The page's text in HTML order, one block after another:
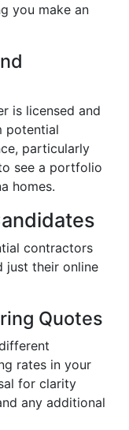
you make an
is licensed and
potential
particularly
see a portfolio
homes.
contractors
just their online
Quotes
rates in your
for clarity
any additional